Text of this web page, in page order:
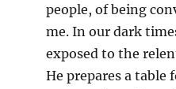
people, of being
me. In our dark
exposed to the
He prepares a